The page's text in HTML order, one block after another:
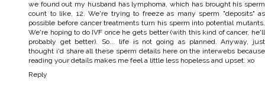
we found out my husband has lymphoma, which has brought his sperm
count to like, 12. We're trying to freeze as many sperm "deposits" as
possible before cancer treatments turn his sperm into potential mutants.
We're hoping to do IVF once he gets better (with this kind of cancer, he'll
probably get better). So... life is not going as planned. Anyway, just
thought i'd share all these sperm details here on the interwebs because
reading your details makes me feel a little less hopeless and upset. xo
Reply